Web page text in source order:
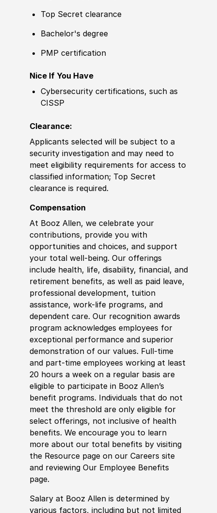
Top Secret clearance
Bachelor's degree
PMP certification
Nice If You Have
Cybersecurity certifications, such as
CISSP
Clearance:
Applicants selected will be subject to a
security investigation and may need to
meet eligibility requirements for access to
classified information; Top Secret
clearance is required.
Compensation
At Booz Allen, we celebrate your
contributions, provide you with
opportunities and choices, and support
your total well-being. Our offerings
include health, life, disability, financial, and
retirement benefits, as well as paid leave,
professional development, tuition
assistance, work-life programs, and
dependent care. Our recognition awards
program acknowledges employees for
exceptional performance and superior
demonstration of our values. Full-time
and part-time employees working at least
20 hours a week on a regular basis are
eligible to participate in Booz Allen’s
benefit programs. Individuals that do not
meet the threshold are only eligible for
select offerings, not inclusive of health
benefits. We encourage you to learn
more about our total benefits by visiting
the Resource page on our Careers site
and reviewing Our Employee Benefits
page.
Salary at Booz Allen is determined by
various factors, including but not limited